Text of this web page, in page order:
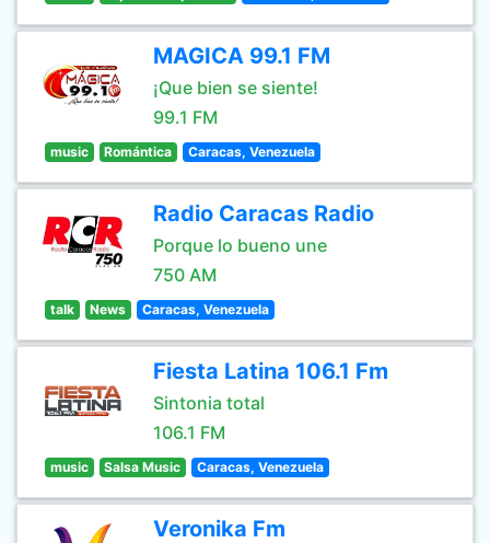
MAGICA 99.1 FM
¡Que bien se siente!
99.1 FM
music Romántica Caracas, Venezuela
Radio Caracas Radio
Porque lo bueno une
750 AM
talk News Caracas, Venezuela
Fiesta Latina 106.1 Fm
Sintonia total
106.1 FM
music Salsa Music Caracas, Venezuela
Veronika Fm